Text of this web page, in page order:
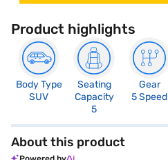
Product highlights
Body Type
SUV
Seating
Capacity
5
Gear
5 Speed
About this product